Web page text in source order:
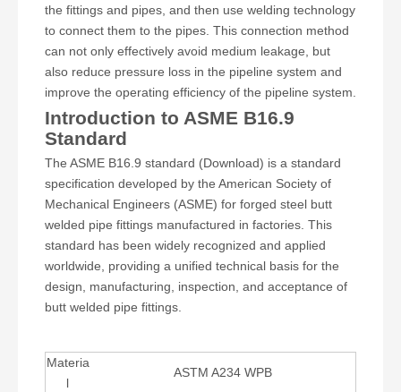
the fittings and pipes, and then use welding technology
to connect them to the pipes. This connection method
can not only effectively avoid medium leakage, but
also reduce pressure loss in the pipeline system and
improve the operating efficiency of the pipeline system.
Introduction to ASME B16.9
Standard
The ASME B16.9 standard (Download) is a standard
specification developed by the American Society of
Mechanical Engineers (ASME) for forged steel butt
welded pipe fittings manufactured in factories. This
standard has been widely recognized and applied
worldwide, providing a unified technical basis for the
design, manufacturing, inspection, and acceptance of
butt welded pipe fittings.
Materia
l
ASTM A234 WPB